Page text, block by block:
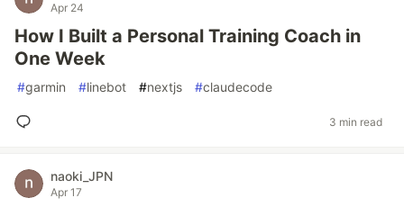
Apr 24
How I Built a Personal Training Coach in
One Week
#garmin #linebot #nextjs #claudecode
3 min read
naoki_JPN
Apr 17